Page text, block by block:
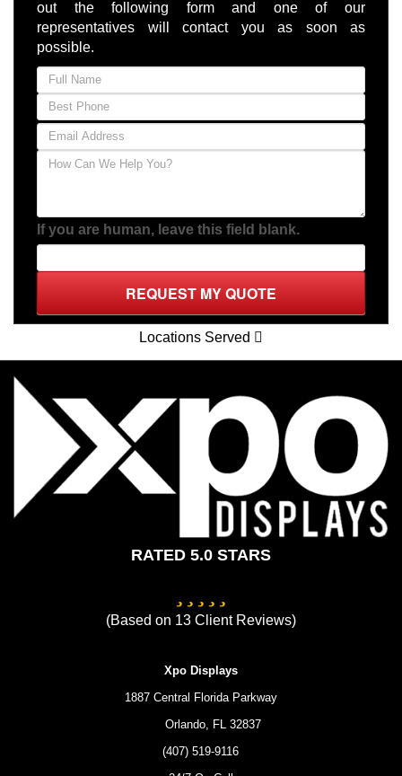
(Based on13Client Reviews)
Xpo Displays
1887 Central Florida Parkway
(407) 519-9116
24/7 On-Call
Custom Trade Show Displays
Terms of Service
Lead Generation by MarkMyWordsMedia.com